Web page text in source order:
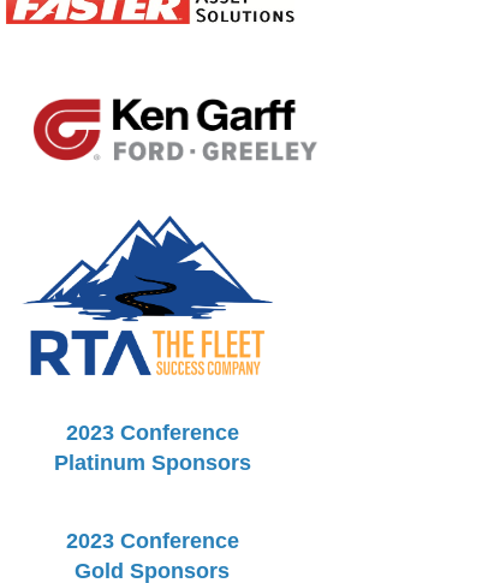
2023 Conference
Platinum Sponsors
2023 Conference
Gold Sponsors